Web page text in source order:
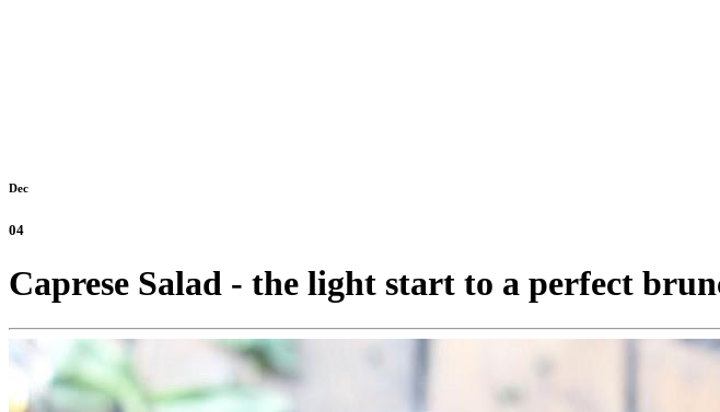
Dec
04
Caprese Salad - the light start to a perfect